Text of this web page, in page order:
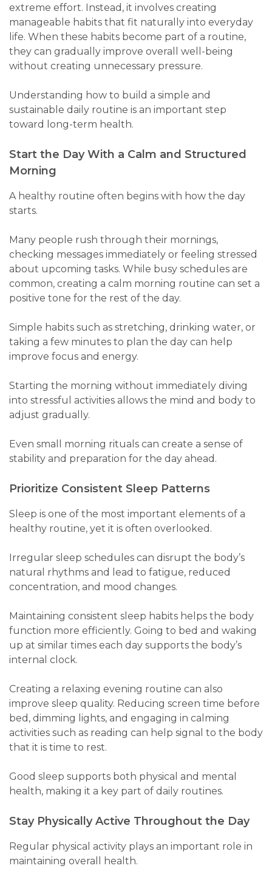
extreme effort. Instead, it involves creating
manageable habits that fit naturally into everyday
life. When these habits become part of a routine,
they can gradually improve overall well-being
without creating unnecessary pressure.
Understanding how to build a simple and
sustainable daily routine is an important step
toward long-term health.
Start the Day With a Calm and Structured
Morning
A healthy routine often begins with how the day
starts.
Many people rush through their mornings,
checking messages immediately or feeling stressed
about upcoming tasks. While busy schedules are
common, creating a calm morning routine can set a
positive tone for the rest of the day.
Simple habits such as stretching, drinking water, or
taking a few minutes to plan the day can help
improve focus and energy.
Starting the morning without immediately diving
into stressful activities allows the mind and body to
adjust gradually.
Even small morning rituals can create a sense of
stability and preparation for the day ahead.
Prioritize Consistent Sleep Patterns
Sleep is one of the most important elements of a
healthy routine, yet it is often overlooked.
Irregular sleep schedules can disrupt the body’s
natural rhythms and lead to fatigue, reduced
concentration, and mood changes.
Maintaining consistent sleep habits helps the body
function more efficiently. Going to bed and waking
up at similar times each day supports the body’s
internal clock.
Creating a relaxing evening routine can also
improve sleep quality. Reducing screen time before
bed, dimming lights, and engaging in calming
activities such as reading can help signal to the body
that it is time to rest.
Good sleep supports both physical and mental
health, making it a key part of daily routines.
Stay Physically Active Throughout the Day
Regular physical activity plays an important role in
maintaining overall health.